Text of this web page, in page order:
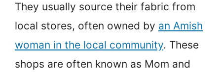
They usually source their fabric from
local stores, often owned by an Amish
woman in the local community. These
shops are often known as Mom and